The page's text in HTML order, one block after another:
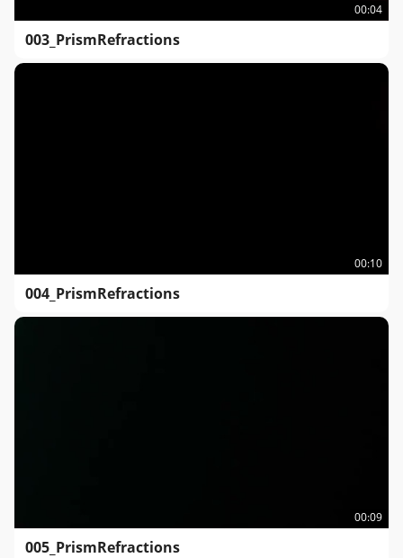
00:04
003_PrismRefractions
00:10
004_PrismRefractions
00:09
005_PrismRefractions